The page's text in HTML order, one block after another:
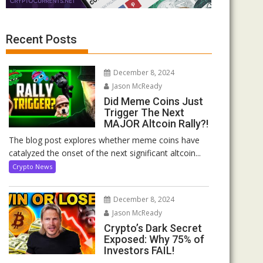
Recent Posts
December 8, 2024
Jason McReady
Did Meme Coins Just
Trigger The Next
MAJOR Altcoin Rally?!
The blog post explores whether meme coins have
catalyzed the onset of the next significant altcoin...
Crypto News
December 8, 2024
Jason McReady
Crypto’s Dark Secret
Exposed: Why 75% of
Investors FAIL!